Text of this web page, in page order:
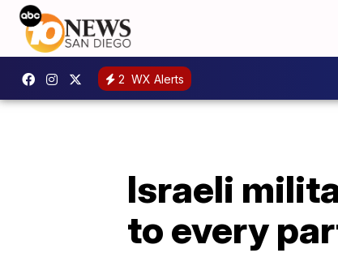
2 WX Alerts
Israeli
to every